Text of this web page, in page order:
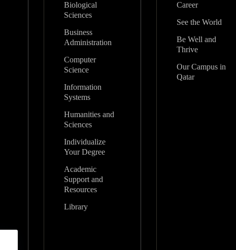
Biological
Sciences
Business
Administration
Computer
Science
Information
Systems
Humanities and
Sciences
Individualize
Your Degree
Academic
Support and
Resources
Library
Career
See the World
Be Well and
Thrive
Our Campus in
Qatar